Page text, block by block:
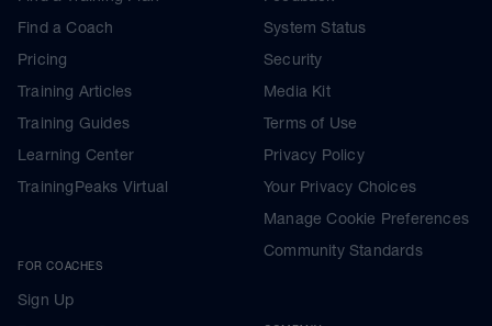
Find a Coach
Pricing
Training Articles
Training Guides
Learning Center
TrainingPeaks Virtual
FOR COACHES
Sign Up
System Status
Security
Media Kit
Terms of Use
Privacy Policy
Your Privacy Choices
Manage Cookie Preferences
Community Standards